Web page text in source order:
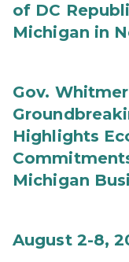
of DC
Michigan in
Gov.
Highlights
Michigan
August 2-8,